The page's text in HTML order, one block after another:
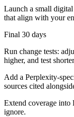
Launch a small
that align with your
Final 30 days
Run change tests:
higher, and test
Add a Perplexity-
sources cited
Extend coverage into
ignore.